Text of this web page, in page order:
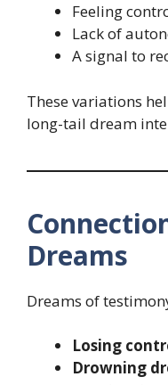
Feeling
Lack of
A signal to
These variations
long-tail dream
Dreams
Dreams of
Losing
Drowning